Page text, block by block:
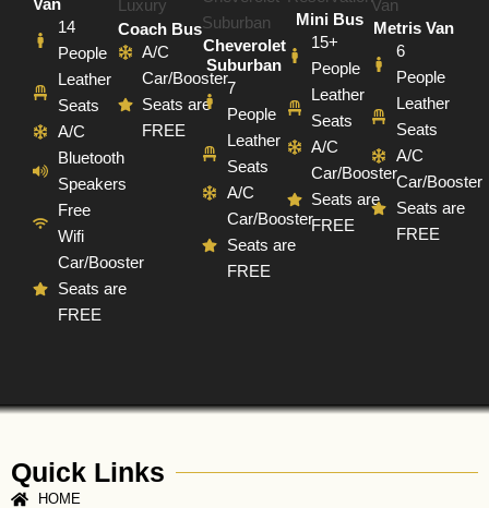
Van
14
People
Leather
Seats
A/C
Bluetooth
Speakers
Free
Wifi
Car/Booster
Seats are
FREE
Coach Bus
A/C
Car/Booster
Seats are
FREE
Cheverolet
Suburban
7
People
Leather
Seats
A/C
Car/Booster
Seats are
FREE
Mini Bus
15+
People
Leather
Seats
A/C
Car/Booster
Seats are
FREE
Metris Van
6
People
Leather
Seats
A/C
Car/Booster
Seats are
FREE
Quick Links
HOME